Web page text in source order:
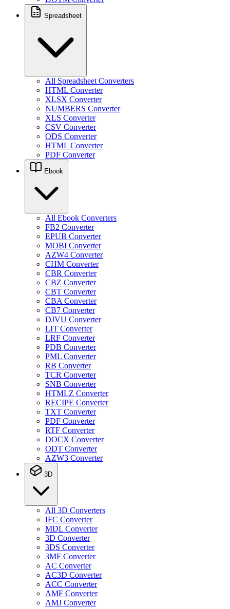
Spreadsheet
All Spreadsheet Converters
HTML Converter
XLSX Converter
NUMBERS Converter
XLS Converter
CSV Converter
ODS Converter
HTML Converter
PDF Converter
Ebook
All Ebook Converters
FB2 Converter
EPUB Converter
MOBI Converter
AZW4 Converter
CHM Converter
CBR Converter
CBZ Converter
CBT Converter
CBA Converter
CB7 Converter
DJVU Converter
LIT Converter
LRF Converter
PDB Converter
PML Converter
RB Converter
TCR Converter
SNB Converter
HTMLZ Converter
RECIPE Converter
TXT Converter
PDF Converter
RTF Converter
DOCX Converter
ODT Converter
AZW3 Converter
3D
All 3D Converters
IFC Converter
MDL Converter
3D Converter
3DS Converter
3MF Converter
AC Converter
AC3D Converter
ACC Converter
AMF Converter
AMJ Converter